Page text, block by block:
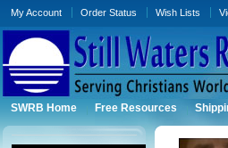
My Account Order Status Wish Lists
SWRB Home Free Resources